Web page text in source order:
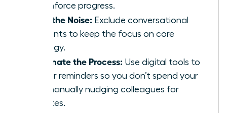
to reinforce progress.
Filter the Noise: Exclude conversational
tangents to keep the focus on core
strategy.
Automate the Process: Use digital tools to
trigger reminders so you don’t spend your
day manually nudging colleagues for
updates.